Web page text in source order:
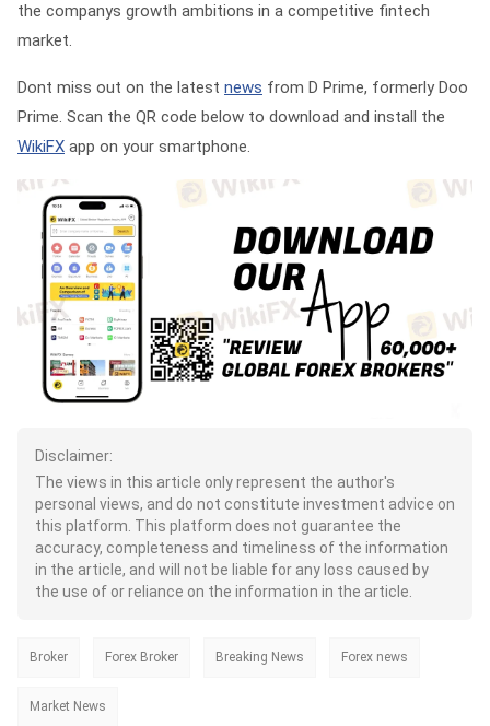
the companys growth ambitions in a competitive fintech
market.
Dont miss out on the latest news from D Prime, formerly Doo
Prime. Scan the QR code below to download and install the
WikiFX app on your smartphone.
Disclaimer:
The views in this article only represent the author's
personal views, and do not constitute investment advice on
this platform. This platform does not guarantee the
accuracy, completeness and timeliness of the information
in the article, and will not be liable for any loss caused by
the use of or reliance on the information in the article.
Broker Forex Broker Breaking News Forex news
Market News